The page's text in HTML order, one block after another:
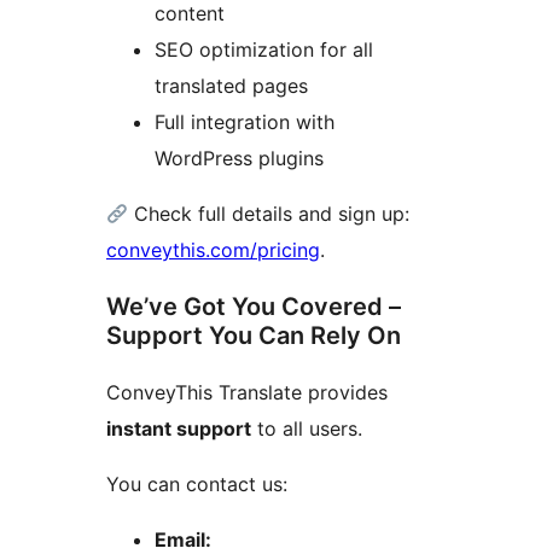
content
SEO optimization for all
translated pages
Full integration with
WordPress plugins
Check full details and sign up:
conveythis.com/pricing.
We’ve Got You Covered –
Support You Can Rely On
ConveyThis Translate provides
instant support to all users.
You can contact us:
Email: